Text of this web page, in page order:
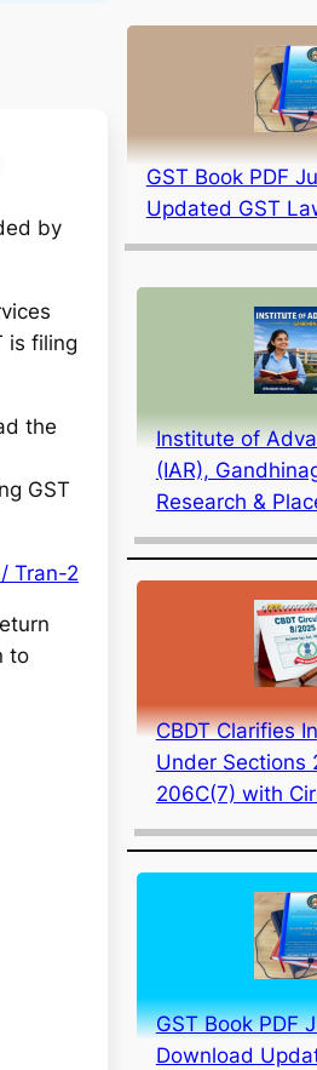
by
is filing
the
GST
Tran-2
to
GST Book PDF
Updated GST
Institute of
(IAR),
Research &
CBDT Clarifies
Under Sections
206C(7) with
GST Book PDF
Download